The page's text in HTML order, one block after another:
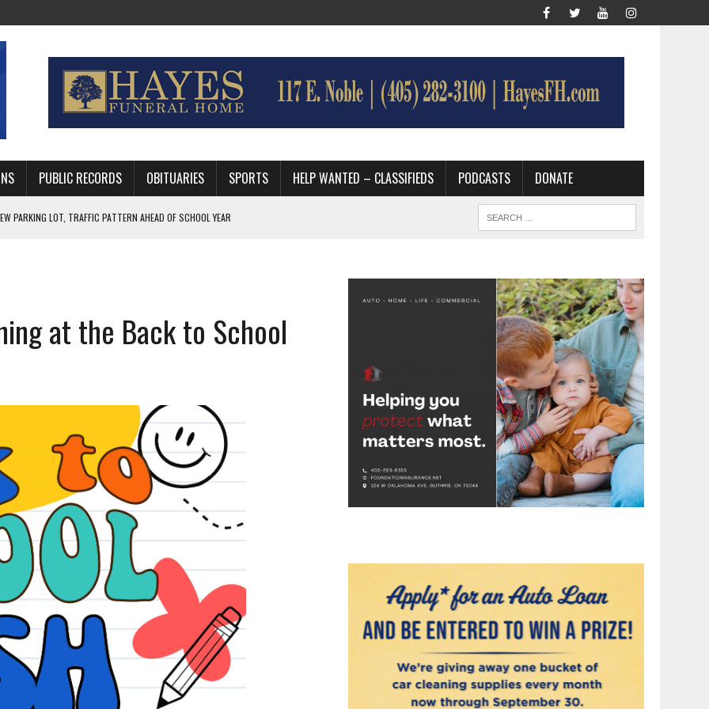
PUBLIC RECORDS OBITUARIES SPORTS HELP WANTED – CLASSIFIEDS PODCASTS DONATE
PLAYOFF RUN BEHIND VETERAN QUARTERBACK, CHALLENGING SCHEDULE
at the Back to School